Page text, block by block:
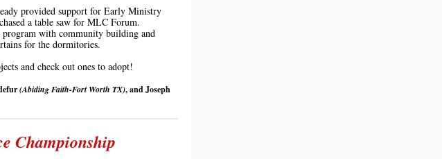
provided support for Early Ministry
a table saw for MLC Forum.
program with community building and
for the dormitories.
and check out ones to adopt!
(Abiding Faith-Fort Worth TX), and Joseph
Championship